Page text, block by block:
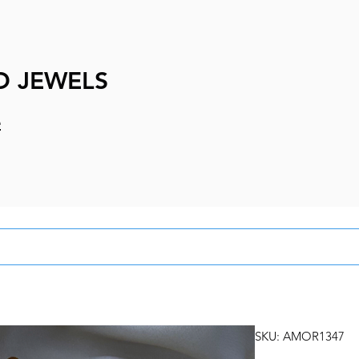
JEWELS
SKU: AMOR1347